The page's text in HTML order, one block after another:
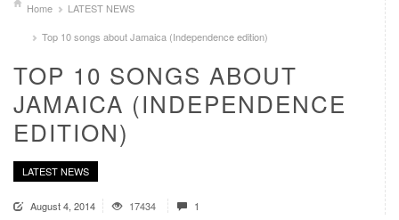
Home
LATEST NEWS
Top 10 songs about Jamaica (Independence edition)
TOP 10 SONGS ABOUT
JAMAICA (INDEPENDENCE
EDITION)
LATEST NEWS
August 4, 2014 17434 1